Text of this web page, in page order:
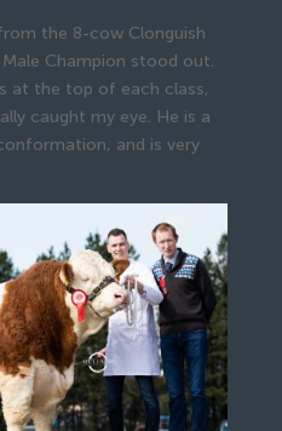
the 8-cow Clonguish
Champion stood out.
at the top of each class,
caught my eye. He is a
and is very